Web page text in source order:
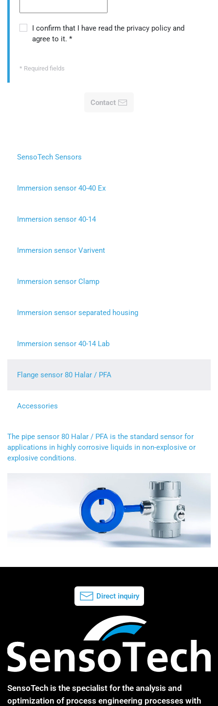
I confirm that I have read the privacy policy and
agree to it. *
* Required fields
Contact
SensoTech Sensors
Immersion sensor 40-40 Ex
Immersion sensor 40-14
Immersion sensor Varivent
Immersion sensor Clamp
Immersion sensor separated housing
Immersion sensor 40-14 Lab
Flange sensor 80 Halar / PFA
Accessories
The pipe sensor 80 Halar / PFA is the standard sensor for
applications in highly corrosive liquids in non-explosive or
explosive conditions.
Direct inquiry
SensoTech is the specialist for the analysis and
optimization of process engineering processes with